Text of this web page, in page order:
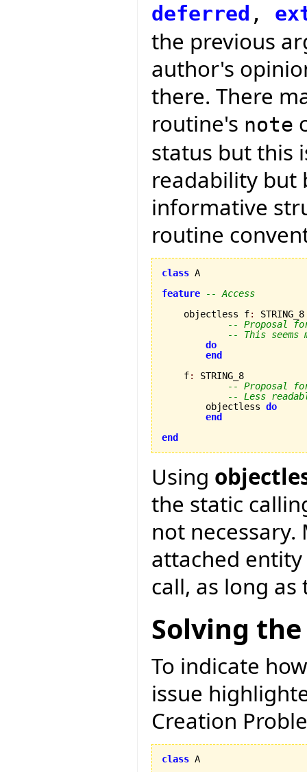
deferred ,
the previous
author's
there. There
routine's note
status but this
readability but
informative
routine
class A
feature
-- Access
    objectless f
:
STRING_8
-- Proposal
-- This seems
do
end
    f
:
STRING_8
-- Proposal
-- Less
        objectless
do
end
end
Using
the static
not necessary.
attached
call, as long
Solving
To indicate
issue
Creation
class A